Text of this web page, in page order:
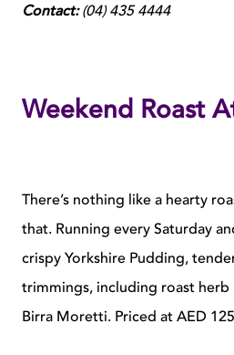
Contact:(04) 435 4444
Weekend Roast
There’s nothing like a hearty
that. Running every Saturday
crispy Yorkshire Pudding,
trimmings, including roast
Birra Moretti. Priced at AED